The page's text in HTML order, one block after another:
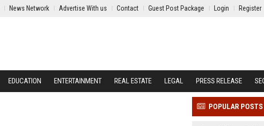
News Network Advertise With us Contact Guest Post Package Login Register
EDUCATION ENTERTAINMENT REAL ESTATE LEGAL PRESS RELEASE
POPULAR POSTS